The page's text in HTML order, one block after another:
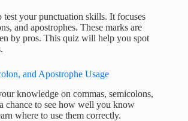
test your punctuation skills. It focuses
and apostrophes. These marks are
by pros. This quiz will help you spot
and Apostrophe Usage
knowledge on commas, semicolons,
chance to see how well you know
where to use them correctly.